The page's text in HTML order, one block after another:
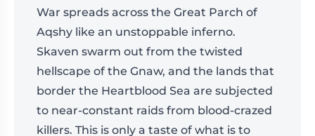
War spreads across the Great Parch of
Aqshy like an unstoppable inferno.
Skaven swarm out from the twisted
hellscape of the Gnaw, and the lands that
border the Heartblood Sea are subjected
to near-constant raids from blood-crazed
killers. This is only a taste of what is to